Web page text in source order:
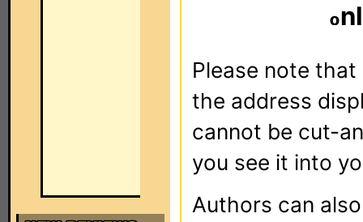
nl
Please note
the address
cannot be cut-
you see it into
Authors can